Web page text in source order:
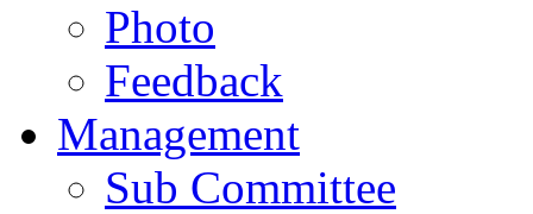
Photo
Feedback
Management
Sub Committee